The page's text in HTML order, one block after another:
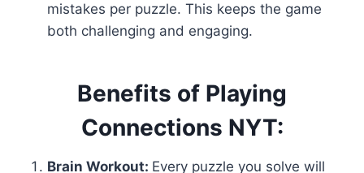
mistakes per puzzle. This keeps the game
both challenging and engaging.
Benefits of Playing
Connections NYT:
Brain Workout: Every puzzle you solve will